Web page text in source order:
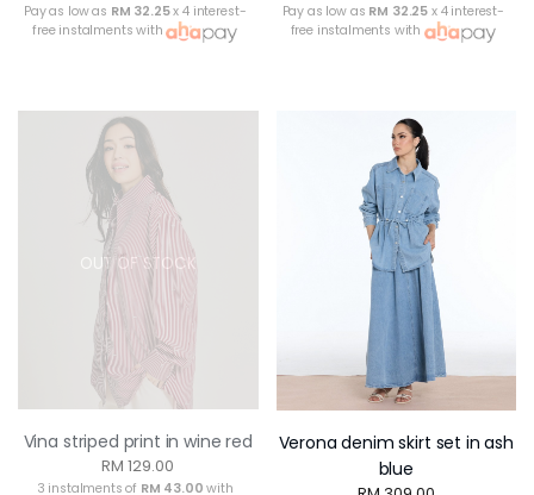
Pay as low as RM 32.25x 4 interest-
free instalments with
Pay as low as RM 32.25 x 4 interest-
free instalments with
OUT OF STOCK
Vina striped print in wine red
RM 129.00
3 instalments of RM 43.00 with
Verona denim skirt set in ash
blue